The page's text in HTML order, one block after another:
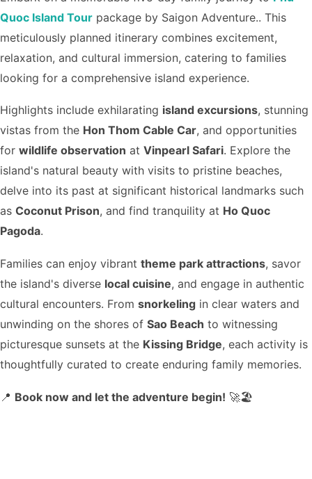
Quoc Island Tour package by Saigon Adventure.. This
meticulously planned itinerary combines excitement,
relaxation, and cultural immersion, catering to families
looking for a comprehensive island experience.
Highlights include exhilarating island excursions, stunning
vistas from the Hon Thom Cable Car, and opportunities
for wildlife observation at Vinpearl Safari. Explore the
island's natural beauty with visits to pristine beaches,
delve into its past at significant historical landmarks such
as Coconut Prison, and find tranquility at Ho Quoc
Pagoda.
Families can enjoy vibrant theme park attractions, savor
the island's diverse local cuisine, and engage in authentic
cultural encounters. From snorkeling in clear waters and
unwinding on the shores of Sao Beach to witnessing
picturesque sunsets at the Kissing Bridge, each activity is
thoughtfully curated to create enduring family memories.
📍 Book now and let the adventure begin! 🚀🏖️